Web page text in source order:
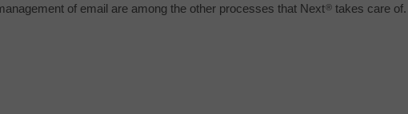
of email are among the other processes that Next® takes care of.